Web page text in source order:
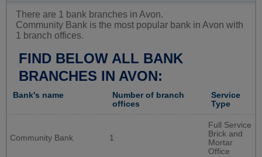
There are 1 bank branches in Avon.
Community Bank is the most popular bank in Avon with
1 branch offices.
FIND BELOW ALL BANK
BRANCHES IN AVON:
Bank's name
Number of branch
offices
Service
Type
Community Bank 1
Full Service
Brick and
Mortar
Office